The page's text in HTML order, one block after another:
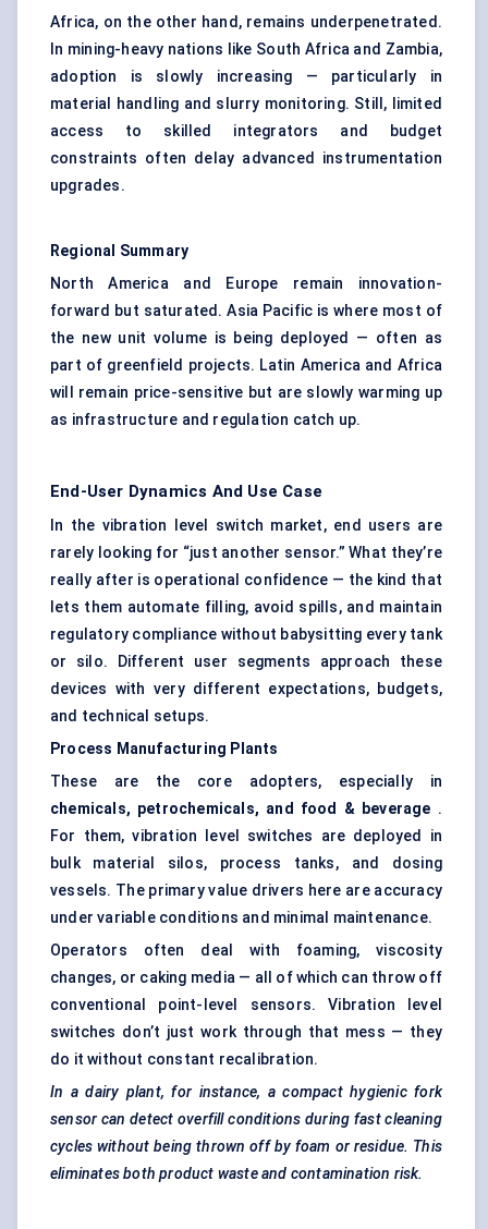
Africa, on the other hand, remains underpenetrated.
In mining-heavy nations like South Africa and Zambia,
adoption is slowly increasing — particularly in
material handling and slurry monitoring. Still, limited
access to skilled integrators and budget
constraints often delay advanced instrumentation
upgrades.
Regional Summary
North America and Europe remain innovation-
forward but saturated. Asia Pacific is where most of
the new unit volume is being deployed — often as
part of greenfield projects. Latin America and Africa
will remain price-sensitive but are slowly warming up
as infrastructure and regulation catch up.
End-User Dynamics And Use Case
In the vibration level switch market, end users are
rarely looking for “just another sensor.” What they’re
really after is operational confidence — the kind that
lets them automate filling, avoid spills, and maintain
regulatory compliance without babysitting every tank
or silo. Different user segments approach these
devices with very different expectations, budgets,
and technical setups.
Process Manufacturing Plants
These are the core adopters, especially in
chemicals, petrochemicals, and food & beverage .
For them, vibration level switches are deployed in
bulk material silos, process tanks, and dosing
vessels. The primary value drivers here are accuracy
under variable conditions and minimal maintenance.
Operators often deal with foaming, viscosity
changes, or caking media — all of which can throw off
conventional point-level sensors. Vibration level
switches don’t just work through that mess — they
do it without constant recalibration.
In a dairy plant, for instance, a compact hygienic fork
sensor can detect overfill conditions during fast cleaning
cycles without being thrown off by foam or residue. This
eliminates both product waste and contamination risk.